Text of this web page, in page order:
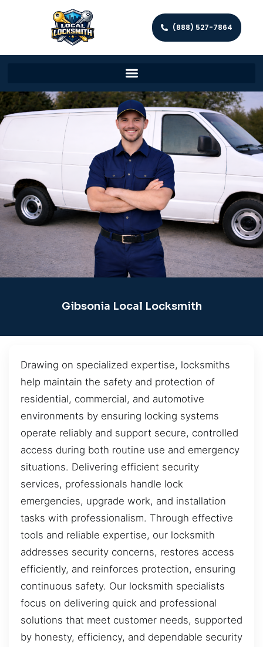
(888) 527-7864
Gibsonia Local Locksmith
Drawing on specialized expertise, locksmiths
help maintain the safety and protection of
residential, commercial, and automotive
environments by ensuring locking systems
operate reliably and support secure, controlled
access during both routine use and emergency
situations. Delivering efficient security
services, professionals handle lock
emergencies, upgrade work, and installation
tasks with professionalism. Through effective
tools and reliable expertise, our locksmith
addresses security concerns, restores access
efficiently, and reinforces protection, ensuring
continuous safety. Our locksmith specialists
focus on delivering quick and professional
solutions that meet customer needs, supported
by honesty, efficiency, and dependable security